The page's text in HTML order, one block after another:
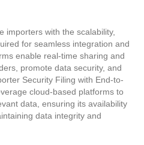
importers with the scalability,
for seamless integration and
enable real-time sharing and
promote data security, and
Security Filing with End-to-
cloud-based platforms to
data, ensuring its availability
data integrity and